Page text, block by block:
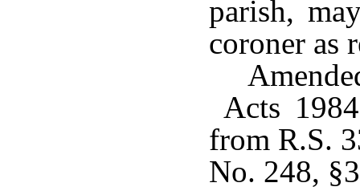
parish,
coroner as
Acts
from R.S.
No. 248,